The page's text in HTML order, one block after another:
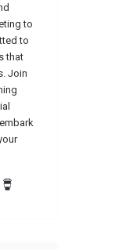
to
to
that
Join
TikTok